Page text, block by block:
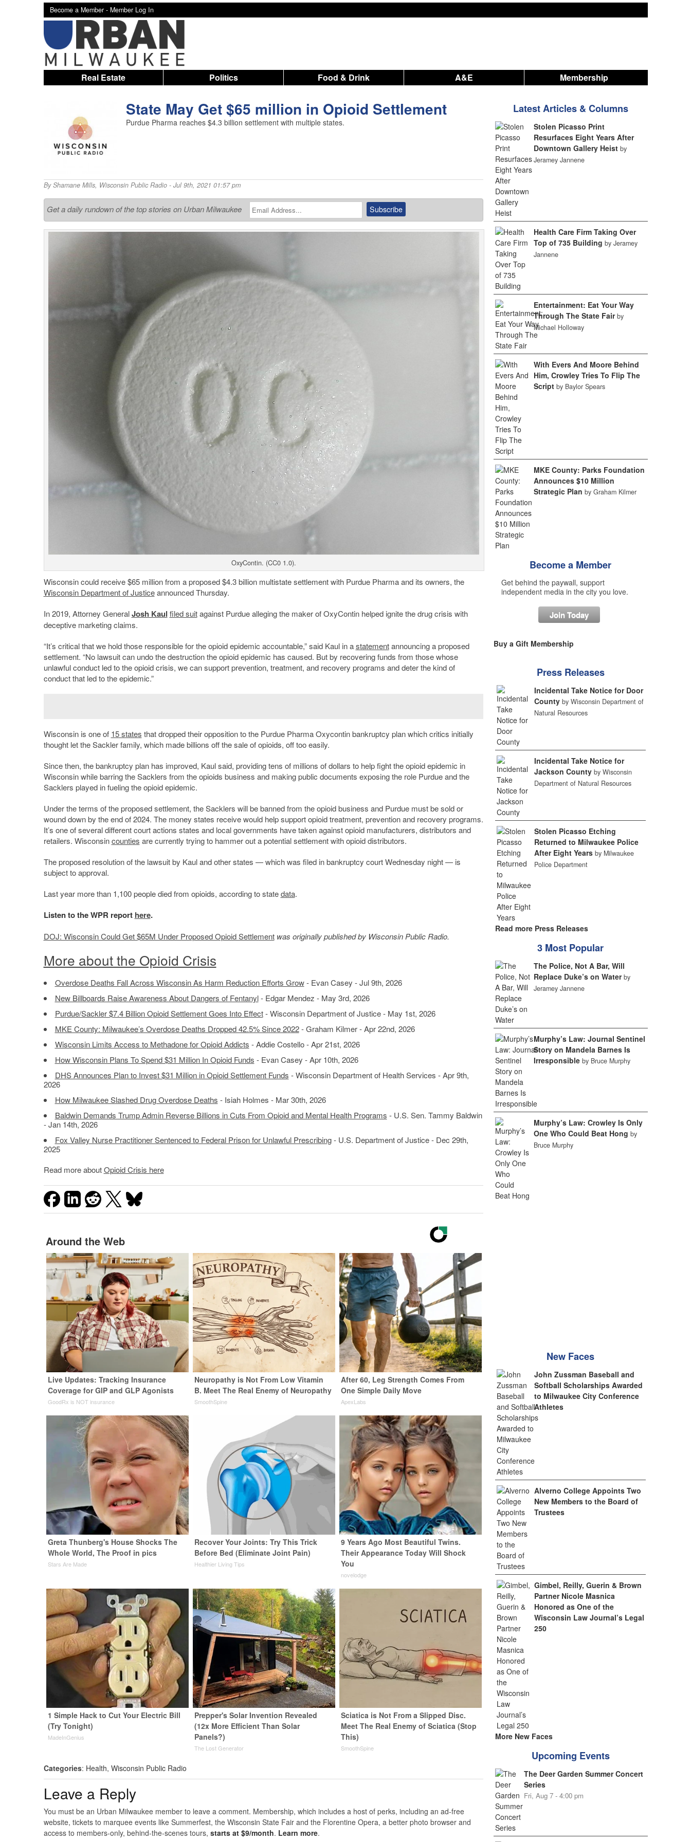
Become a Member - Member Log In
Real Estate Politics Food & Drink A&E Membership
State May Get $65 million in Opioid Settlement
Purdue Pharma reaches $4.3 billion settlement with multiple states.
ByShamane Mills, Wisconsin Public Radio- Jul 9th, 2021 01:57 pm
Get a daily rundown of the top stories on Urban Milwaukee
OxyContin. (CC0 1.0).
Wisconsin could receive $65 million from a proposed $4.3 billion multistate settlement with Purdue Pharma and its owners, the
Wisconsin Department of Justiceannounced Thursday.
In 2019, Attorney GeneralJosh Kaul filed suitagainst Purdue alleging the maker of OxyContin helped ignite the drug crisis with
deceptive marketing claims.
“It’s critical that we hold those responsible for the opioid epidemic accountable,” said Kaul in astatementannouncing a proposed
settlement. “No lawsuit can undo the destruction the opioid epidemic has caused. But by recovering funds from those whose
unlawful conduct led to the opioid crisis, we can support prevention, treatment, and recovery programs and deter the kind of
conduct that led to the epidemic.”
Wisconsin is one of 15 states that dropped their opposition to the Purdue Pharma Oxycontin bankruptcy plan which critics initially
thought let the Sackler family, which made billions off the sale of opioids, off too easily.
Since then, the bankruptcy plan has improved, Kaul said, providing tens of millions of dollars to help fight the opioid epidemic in
Wisconsin while barring the Sacklers from the opioids business and making public documents exposing the role Purdue and the
Sacklers played in fueling the opioid epidemic.
Under the terms of the proposed settlement, the Sacklers will be banned from the opioid business and Purdue must be sold or
wound down by the end of 2024. The money states receive would help support opioid treatment, prevention and recovery programs.
It’s one of several different court actions states and local governments have taken against opioid manufacturers, distributors and
retailers. Wisconsincounties are currently trying to hammer out a potential settlement with opioid distributors.
The proposed resolution of the lawsuit by Kaul and other states — which was filed in bankruptcy court Wednesday night — is
subject to approval.
Last year more than 1,100 people died from opioids, according to statedata.
Listen to the WPR report here.
DOJ: Wisconsin Could Get $65M Under Proposed Opioid Settlement was originally published by Wisconsin Public Radio.
More about the Opioid Crisis
Overdose Deaths Fall Across Wisconsin As Harm Reduction Efforts Grow- Evan Casey - Jul 9th, 2026
New Billboards Raise Awareness About Dangers of Fentanyl- Edgar Mendez - May 3rd, 2026
Purdue/Sackler $7.4 Billion Opioid Settlement Goes Into Effect- Wisconsin Department of Justice - May 1st, 2026
MKE County: Milwaukee’s Overdose Deaths Dropped 42.5% Since 2022- Graham Kilmer - Apr 22nd, 2026
Wisconsin Limits Access to Methadone for Opioid Addicts - Addie Costello - Apr 21st, 2026
How Wisconsin Plans To Spend $31 Million In Opioid Funds - Evan Casey - Apr 10th, 2026
DHS Announces Plan to Invest $31 Million in Opioid Settlement Funds - Wisconsin Department of Health Services - Apr 9th,
2026
How Milwaukee Slashed Drug Overdose Deaths - Isiah Holmes - Mar 30th, 2026
Baldwin Demands Trump Admin Reverse Billions in Cuts From Opioid and Mental Health Programs - U.S. Sen. Tammy Baldwin
- Jan 14th, 2026
Fox Valley Nurse Practitioner Sentenced to Federal Prison for Unlawful Prescribing- U.S. Department of Justice - Dec 29th,
2025
Read more aboutOpioid Crisis here
Around the Web
Live Updates: Tracking Insurance
Coverage for GIP and GLP Agonists
GoodRx is NOT insurance
Neuropathy is Not From Low Vitamin
B. Meet The Real Enemy of Neuropathy
SmoothSpine
After 60, Leg Strength Comes From
One Simple Daily Move
ApexLabs
Greta Thunberg's House Shocks The
Whole World, The Proof in pics
Stars Are Made
Recover Your Joints: Try This Trick
Before Bed (Eliminate Joint Pain)
Healthier Living Tips
9 Years Ago Most Beautiful Twins.
Their Appearance Today Will Shock
You
novelodge
1 Simple Hack to Cut Your Electric Bill
(Try Tonight)
MadeInGenius
Prepper's Solar Invention Revealed
(12x More Efficient Than Solar
Panels?)
The Lost Generator
Sciatica is Not From a Slipped Disc.
Meet The Real Enemy of Sciatica (Stop
This)
SmoothSpine
Categories: Health, Wisconsin Public Radio
Leave a Reply
You must be an Urban Milwaukee member to leave a comment. Membership, which includes a host of perks, including an ad-free
website, tickets to marquee events like Summerfest, the Wisconsin State Fair and the Florentine Opera, a better photo browser and
access to members-only, behind-the-scenes tours, starts at $9/month. Learn more.
Latest Articles & Columns
Stolen Picasso Print
Resurfaces Eight Years After
Downtown Gallery Heist by
Jeramey Jannene
Health Care Firm Taking Over
Top of 735 Building by Jeramey
Jannene
Entertainment: Eat Your Way
Through The State Fair by
Michael Holloway
With Evers And Moore Behind
Him, Crowley Tries To Flip The
Script by Baylor Spears
MKE County: Parks Foundation
Announces $10 Million
Strategic Plan by Graham Kilmer
Become a Member
Get behind the paywall, support
independent media in the city you love.
Join Today
Buy a Gift Membership
Press Releases
Incidental Take Notice for Door
County by Wisconsin Department of
Natural Resources
Incidental Take Notice for
Jackson County by Wisconsin
Department of Natural Resources
Stolen Picasso Etching
Returned to Milwaukee Police
After Eight Years by Milwaukee
Police Department
Read more Press Releases
3 Most Popular
The Police, Not A Bar, Will
Replace Duke’s on Water by
Jeramey Jannene
Murphy’s Law: Journal Sentinel
Story on Mandela Barnes Is
Irresponsible by Bruce Murphy
Murphy’s Law: Crowley Is Only
One Who Could Beat Hong by
Bruce Murphy
New Faces
John Zussman Baseball and
Softball Scholarships Awarded
to Milwaukee City Conference
Athletes
Alverno College Appoints Two
New Members to the Board of
Trustees
Gimbel, Reilly, Guerin & Brown
Partner Nicole Masnica
Honored as One of the
Wisconsin Law Journal’s Legal
250
More New Faces
Upcoming Events
The Deer Garden Summer Concert
Series
Fri, Aug 7 - 4:00 pm